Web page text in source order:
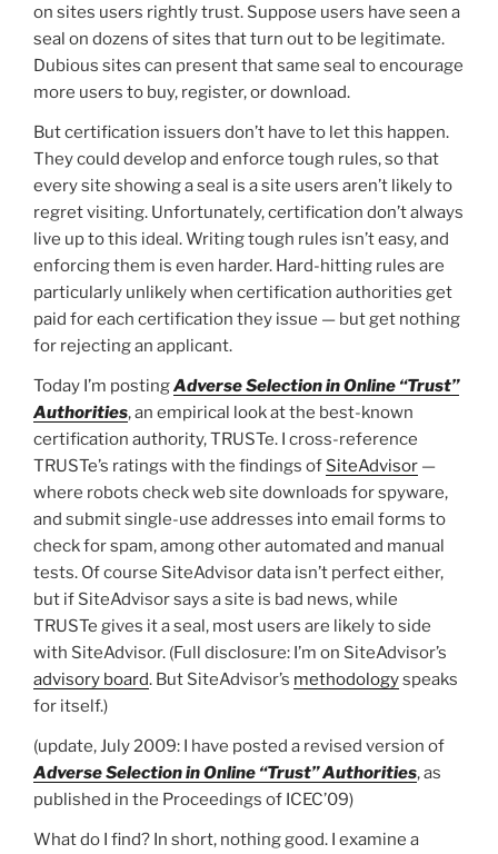
on sites users rightly trust. Suppose users have seen a
seal on dozens of sites that turn out to be legitimate.
Dubious sites can present that same seal to encourage
more users to buy, register, or download.
But certification issuers don’t have to let this happen.
They could develop and enforce tough rules, so that
every site showing a seal is a site users aren’t likely to
regret visiting. Unfortunately, certification don’t always
live up to this ideal. Writing tough rules isn’t easy, and
enforcing them is even harder. Hard-hitting rules are
particularly unlikely when certification authorities get
paid for each certification they issue — but get nothing
for rejecting an applicant.
Today I’m postingAdverse Selection in Online “Trust”
Authorities, an empirical look at the best-known
certification authority, TRUSTe. I cross-reference
TRUSTe’s ratings with the findings of SiteAdvisor —
where robots check web site downloads for spyware,
and submit single-use addresses into email forms to
check for spam, among other automated and manual
tests. Of course SiteAdvisor data isn’t perfect either,
but if SiteAdvisor says a site is bad news, while
TRUSTe gives it a seal, most users are likely to side
with SiteAdvisor. (Full disclosure: I’m on SiteAdvisor’s
advisory board. But SiteAdvisor’s methodologyspeaks
for itself.)
(update, July 2009: I have posted a revised version of
Adverse Selection in Online “Trust” Authorities, as
published in the Proceedings of ICEC’09)
What do I find? In short, nothing good. I examine a